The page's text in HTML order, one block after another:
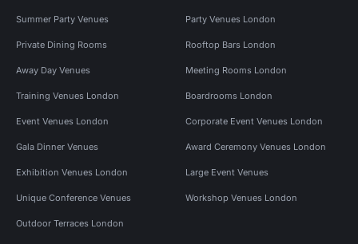
Summer Party Venues Party Venues London
Private Dining Rooms Rooftop Bars London
Away Day Venues Meeting Rooms London
Training Venues London Boardrooms London
Event Venues London Corporate Event Venues London
Gala Dinner Venues Award Ceremony Venues London
Exhibition Venues London Large Event Venues
Unique Conference Venues Workshop Venues London
Outdoor Terraces London